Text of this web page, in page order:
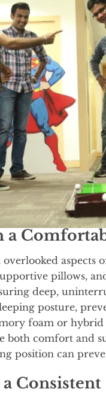
a
aspects
pillows,
deep,
posture,
foam or
both comfort and
position can
Consistent